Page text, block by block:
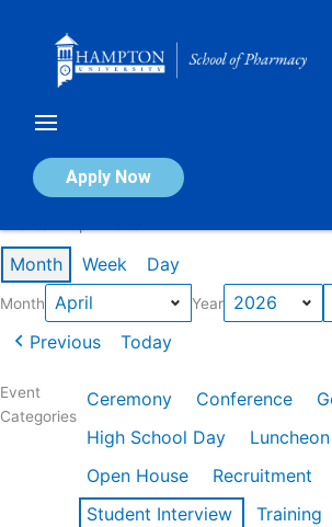
Apply Now
Calendar of Events
Month Week Day
Month Year
Previous Today
Event
Categories
Ceremony Conference
High School Day
Luncheon
Open House
Recruitment
Student Interview
Training